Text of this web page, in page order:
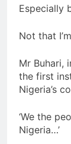
Especially
Not that
Mr Buhari,
the first
Nigeria’s
‘We the
Nigeria…’